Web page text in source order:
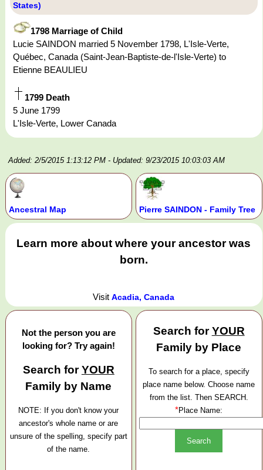
States)
1798 Marriage of Child
Lucie SAINDON married 5 November 1798, L'Isle-Verte,
Québec, Canada (Saint-Jean-Baptiste-de-l'Isle-Verte) to
Etienne BEAULIEU
1799 Death
5 June 1799
L'Isle-Verte, Lower Canada
Added: 2/5/2015 1:13:12 PM - Updated: 9/23/2015 10:03:03 AM
Ancestral Map Pierre SAINDON - Family Tree
Learn more about where your ancestor was
born.
VisitAcadia, Canada
Not the person you are
looking for? Try again!
Search forYOUR
Family by Name
NOTE: If you don't know your
ancestor's whole name or are
unsure of the spelling, specify part
of the name.
Search forYOUR
Family by Place
To search for a place, specify
place name below. Choose name
from the list. Then SEARCH.
*Place Name: